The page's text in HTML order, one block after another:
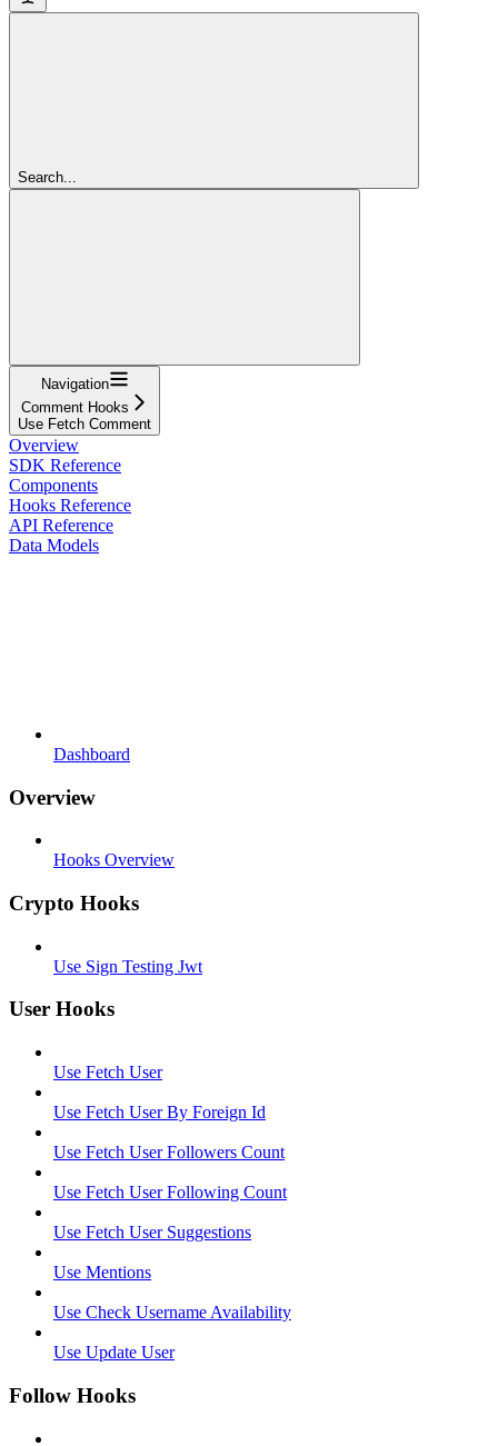
Search...
Navigation
Comment Hooks
Use Fetch Comment
Overview
SDK Reference
Components
Hooks Reference
API Reference
Data Models
Dashboard
Overview
Hooks Overview
Crypto Hooks
Use Sign Testing Jwt
User Hooks
Use Fetch User
Use Fetch User By Foreign Id
Use Fetch User Followers Count
Use Fetch User Following Count
Use Fetch User Suggestions
Use Mentions
Use Check Username Availability
Use Update User
Follow Hooks